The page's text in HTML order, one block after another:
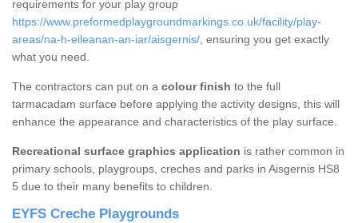
requirements for your play group
https://www.preformedplaygroundmarkings.co.uk/facility/play-
areas/na-h-eileanan-an-iar/aisgernis/, ensuring you get exactly
what you need.
The contractors can put on a colour finish to the full
tarmacadam surface before applying the activity designs, this will
enhance the appearance and characteristics of the play surface.
Recreational surface graphics application is rather common in
primary schools, playgroups, creches and parks in Aisgernis HS8
5 due to their many benefits to children.
EYFS Creche Playgrounds